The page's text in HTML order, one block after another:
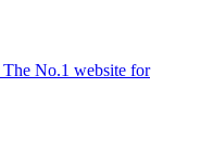
The No.1 website for